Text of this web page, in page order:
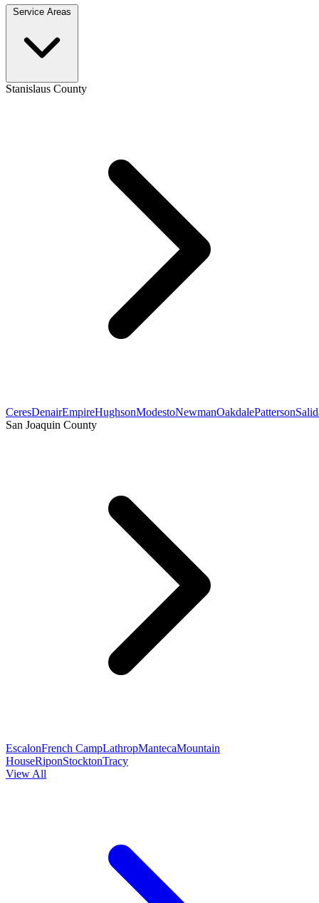
Stanislaus County
CeresDenairEmpireHughsonModestoNewmanOakdalePatterson
San Joaquin County
EscalonFrench CampLathropMantecaMountain
HouseRiponStocktonTracy
View All